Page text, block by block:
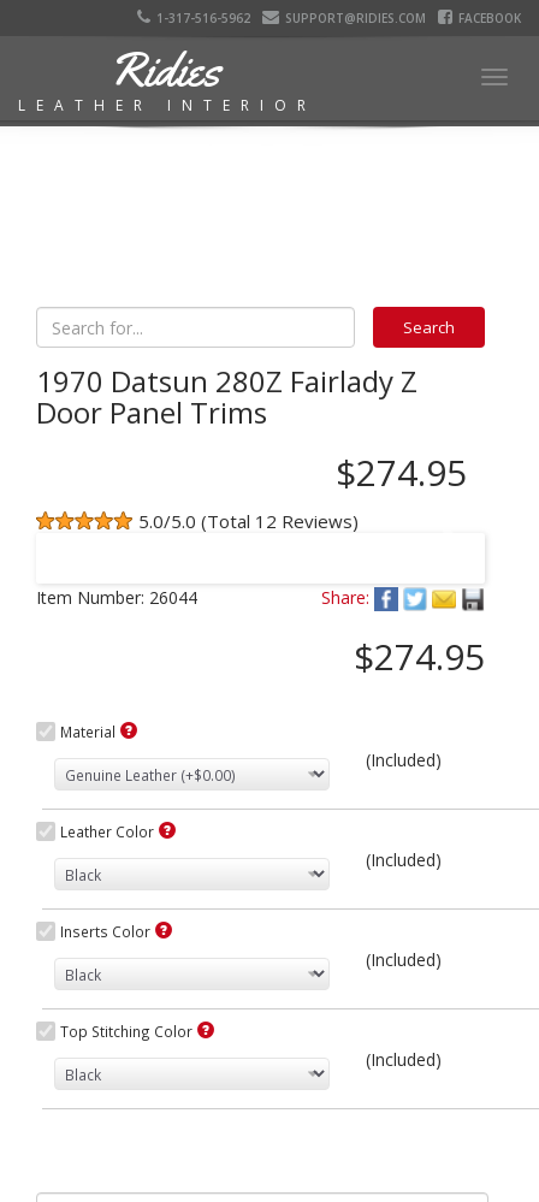
1-317-516-5962 SUPPORT@RIDIES.COM FACEBOOK
Ridies
LEATHER INTERIOR
1970 Datsun 280Z Fairlady Z
Door Panel Trims
$274.95
5.0/5.0 (Total 12 Reviews)
Item Number: 26044 Share:
$274.95
Material
(Included)
Leather Color
(Included)
Inserts Color
(Included)
Top Stitching Color
(Included)